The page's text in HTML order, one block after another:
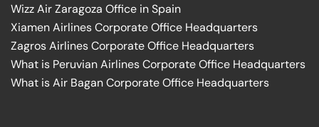
Wizz Air Zaragoza Office in Spain
Xiamen Airlines Corporate Office Headquarters
Zagros Airlines Corporate Office Headquarters
What is Peruvian Airlines Corporate Office Headquarters
What is Air Bagan Corporate Office Headquarters